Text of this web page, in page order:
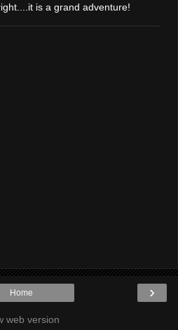
is a grand adventure!
›
Home
web version